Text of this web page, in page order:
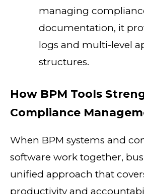
managing
documentation, it
logs and multi-level
structures.
How BPM Tools
Compliance
When BPM systems and
software work together,
unified approach that
productivity and